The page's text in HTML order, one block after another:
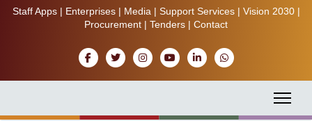
Staff Apps| Enterprises| Media | Support Services| Vision 2030|
Procurement | Tenders | Contact